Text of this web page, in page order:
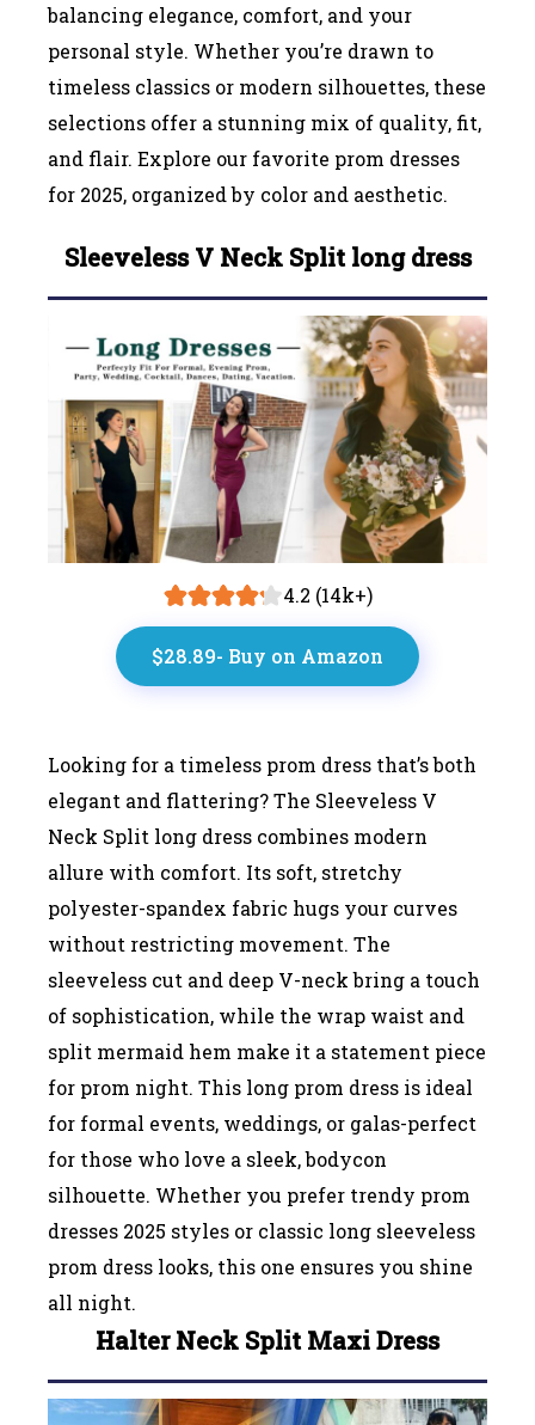
balancing elegance, comfort, and your
personal style. Whether you’re drawn to
timeless classics or modern silhouettes, these
selections offer a stunning mix of quality, fit,
and flair. Explore our favorite prom dresses
for 2025, organized by color and aesthetic.
Sleeveless V Neck Split long dress
4.2 (14k+)
$28.89- Buy on Amazon
Looking for a timeless prom dress that’s both
elegant and flattering? The Sleeveless V
Neck Split long dress combines modern
allure with comfort. Its soft, stretchy
polyester-spandex fabric hugs your curves
without restricting movement. The
sleeveless cut and deep V-neck bring a touch
of sophistication, while the wrap waist and
split mermaid hem make it a statement piece
for prom night. This long prom dress is ideal
for formal events, weddings, or galas-perfect
for those who love a sleek, bodycon
silhouette. Whether you prefer trendy prom
dresses 2025 styles or classic long sleeveless
prom dress looks, this one ensures you shine
all night.
Halter Neck Split Maxi Dress